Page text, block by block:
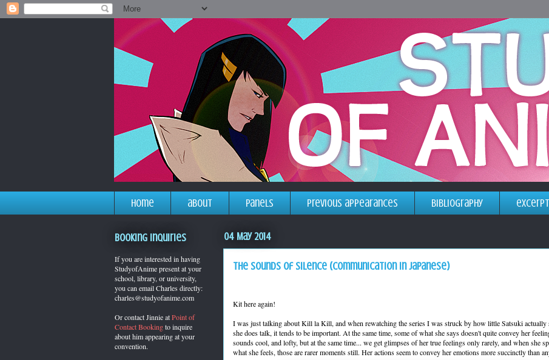
home about panels previous appearances bibliography
04 May 2014
the sounds of silence (communication in japanese)
Kit here again!
I was just talking about Kill la Kill, and when rewatching the series I was struck by how little Satsuki actually
she does talk, it tends to be important. At the same time, some of what she says doesn't quite convey her
sounds cool, and lofty, but at the same time... we get glimpses of her true feelings only rarely, and when she
what she feels, those are rarer moments still. Her actions seem to convey her emotions more succinctly than
Booking Inquiries
If you are interested in having
StudyofAnime present at your
school, library, or university,
you can email Charles directly:
charles@studyofanime.com
Or contact Jinnie atPoint of
Contact Bookingto inquire
about him appearing at your
convention.